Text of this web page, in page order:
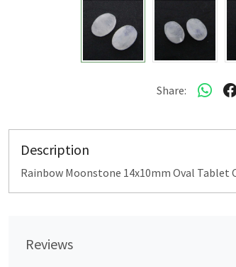
Share:
Description
Rainbow Moonstone 14x10mm Oval Tablet
Reviews